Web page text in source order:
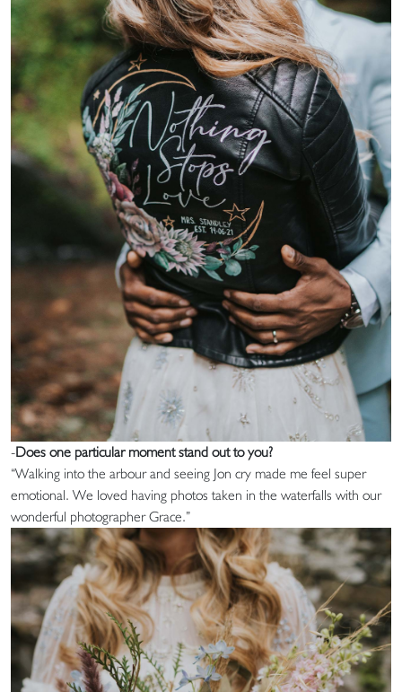
-Does one particular moment stand out to you?
“Walking into the arbour and seeing Jon cry made me feel super
emotional. We loved having photos taken in the waterfalls with our
wonderful photographer Grace.”